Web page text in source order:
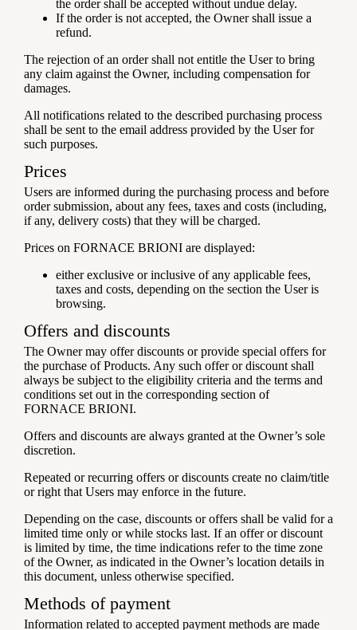
the order shall be accepted without undue delay.
If the order is not accepted, the Owner shall issue a
refund.
The rejection of an order shall not entitle the User to bring
any claim against the Owner, including compensation for
damages.
All notifications related to the described purchasing process
shall be sent to the email address provided by the User for
such purposes.
Prices
Users are informed during the purchasing process and before
order submission, about any fees, taxes and costs (including,
if any, delivery costs) that they will be charged.
Prices on FORNACE BRIONI are displayed:
either exclusive or inclusive of any applicable fees,
taxes and costs, depending on the section the User is
browsing.
Offers and discounts
The Owner may offer discounts or provide special offers for
the purchase of Products. Any such offer or discount shall
always be subject to the eligibility criteria and the terms and
conditions set out in the corresponding section of
FORNACE BRIONI.
Offers and discounts are always granted at the Owner’s sole
discretion.
Repeated or recurring offers or discounts create no claim/title
or right that Users may enforce in the future.
Depending on the case, discounts or offers shall be valid for a
limited time only or while stocks last. If an offer or discount
is limited by time, the time indications refer to the time zone
of the Owner, as indicated in the Owner’s location details in
this document, unless otherwise specified.
Methods of payment
Information related to accepted payment methods are made